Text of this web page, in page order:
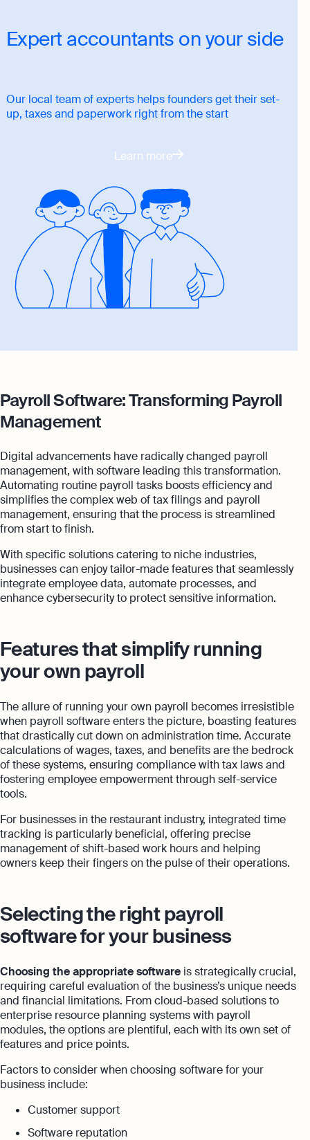
Expert accountants on your side
Our local team of experts helps founders get their set-
up, taxes and paperwork right from the start
Learn more
Payroll Software: Transforming Payroll
Management
Digital advancements have radically changed payroll
management, with software leading this transformation.
Automating routine payroll tasks boosts efficiency and
simplifies the complex web of tax filings and payroll
management, ensuring that the process is streamlined
from start to finish.
With specific solutions catering to niche industries,
businesses can enjoy tailor-made features that seamlessly
integrate employee data, automate processes, and
enhance cybersecurity to protect sensitive information.
Features that simplify running
your own payroll
The allure of running your own payroll becomes irresistible
when payroll software enters the picture, boasting features
that drastically cut down on administration time. Accurate
calculations of wages, taxes, and benefits are the bedrock
of these systems, ensuring compliance with tax laws and
fostering employee empowerment through self-service
tools.
For businesses in the restaurant industry, integrated time
tracking is particularly beneficial, offering precise
management of shift-based work hours and helping
owners keep their fingers on the pulse of their operations.
Selecting the right payroll
software for your business
Choosing the appropriate software is strategically crucial,
requiring careful evaluation of the business’s unique needs
and financial limitations. From cloud-based solutions to
enterprise resource planning systems with payroll
modules, the options are plentiful, each with its own set of
features and price points.
Factors to consider when choosing software for your
business include:
Customer support
Software reputation